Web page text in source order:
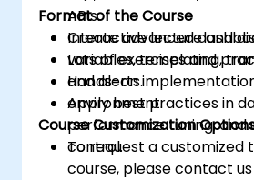
APIs.
Create advanced
variables, templating,
and alerts.
Apply best practices in
performance tuning, and
control.
Format of the Course
Interactive lecture and
Lots of exercises and
Hands-on
environment.
Course Customization
To request a customized
course, please contact